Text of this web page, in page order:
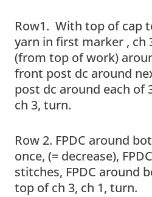
Row1. With top of cap
yarn in first marker , ch
(from top of work)
front post dc around
post dc around each of
ch 3, turn.
Row 2. FPDC around
once, (= decrease),
stitches, FPDC around
top of ch 3, ch 1, turn.